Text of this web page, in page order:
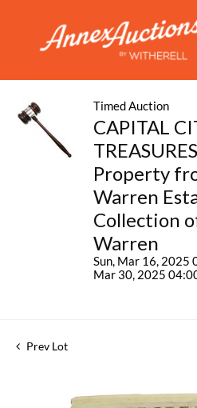
Timed Auction
CAPITAL
Property
Warren
Collection
Warren
Sun, Mar 16, 2025
Mar 30, 2025
Prev Lot